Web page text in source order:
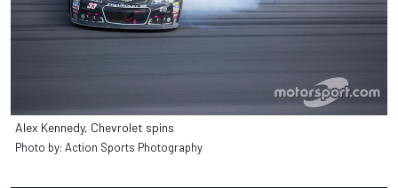
Alex Kennedy, Chevrolet spins
Photo by: Action Sports Photography